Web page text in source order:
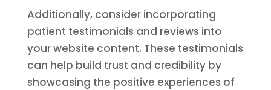
Additionally, consider incorporating
patient testimonials and reviews into
your website content. These testimonials
can help build trust and credibility by
showcasing the positive experiences of